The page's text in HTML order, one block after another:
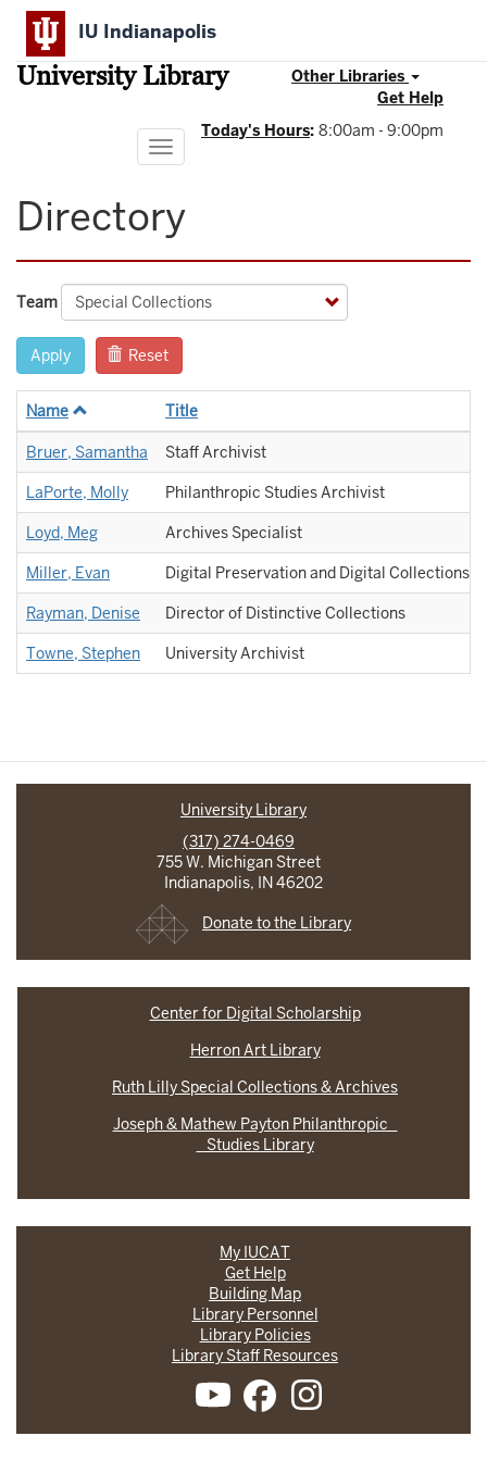
Skip
main
content
IU Indianapolis
University Library
Other Libraries
Get Help
Today's Hours: 8:00am - 9:00pm
Toggle
navigation
Directory
Team
Apply Reset
Name Title
Bruer, Samantha Staff Archivist
LaPorte, Molly Philanthropic Studies Archivist
Loyd, Meg Archives Specialist
Miller, Evan Digital Preservation and Digital Collections
Rayman, Denise Director of Distinctive Collections
Towne, Stephen University Archivist
University Library
(317) 274-0469
755 W. Michigan Street
Indianapolis, IN 46202
Donate to the Library
Center for Digital Scholarship
Herron Art Library
Ruth Lilly Special Collections & Archives
Joseph & Mathew Payton Philanthropic
Studies Library
My IUCAT
Get Help
Building Map
Library Personnel
Library Policies
Library Staff Resources